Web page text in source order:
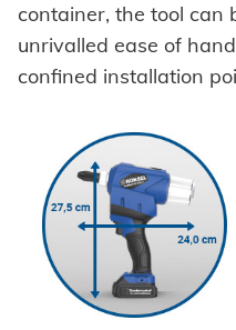
container, the tool can
unrivalled ease of
confined installation